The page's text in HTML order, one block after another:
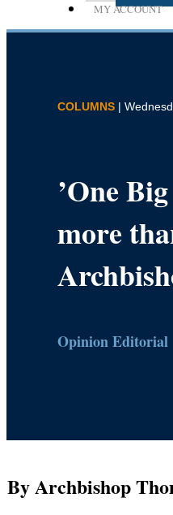
MY ACCOUNT
COLUMNS |
’One
more
Opinion Editorial
By Archbishop